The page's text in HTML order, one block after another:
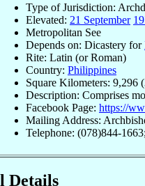
Type of Jurisdiction:
Elevated: 21 September
Metropolitan See
Depends on: Dicastery for
Rite: Latin (or Roman)
Country: Philippines
Square Kilometers: 9,296
Description: Comprises
Facebook Page: https://
Mailing Address:
Telephone: (078)844-
Details